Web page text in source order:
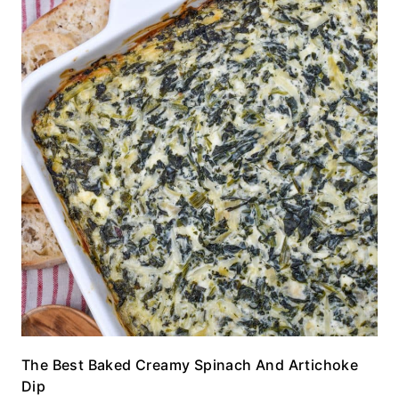
The Best Baked Creamy Spinach And Artichoke
Dip